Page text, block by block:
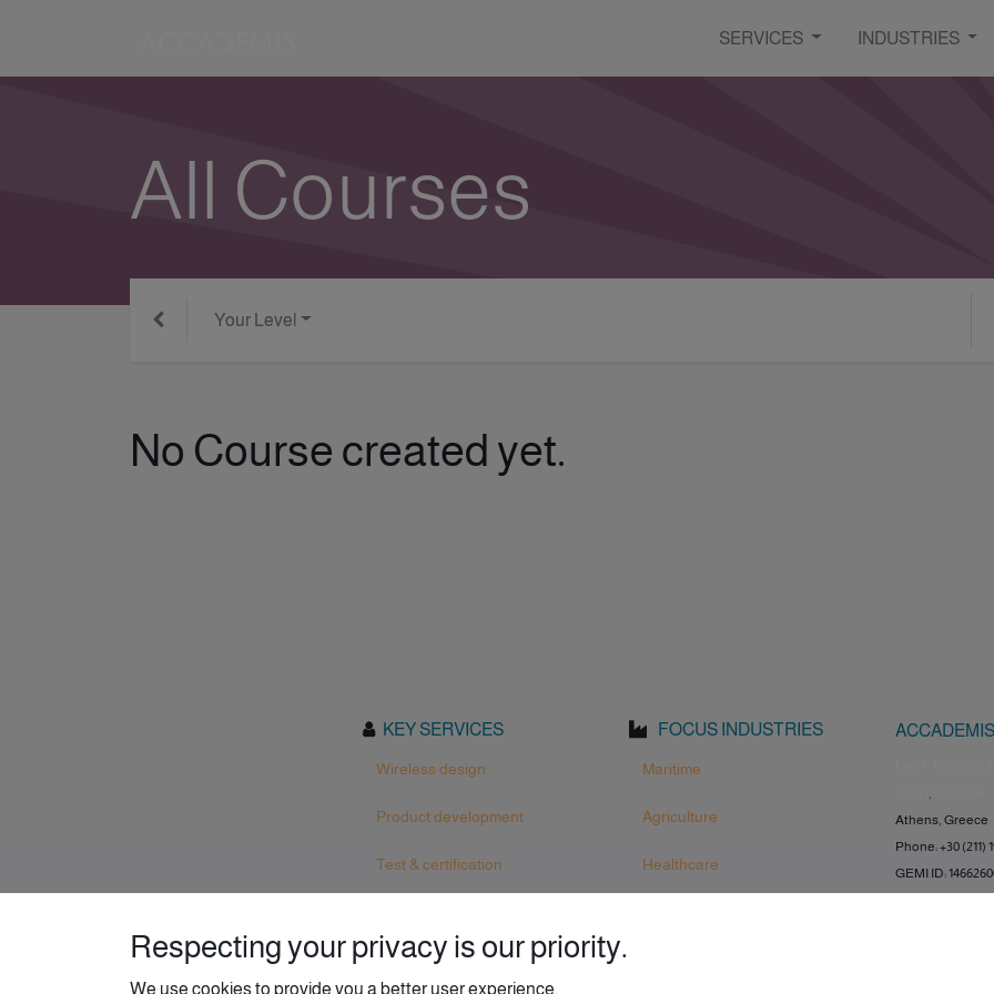
SERVICES INDUSTRIES
All Courses
Your Level
No Course created yet.
KEY SERVICES
Wireless design
Product development
Test & certification
FOCUS INDUSTRIES
Maritime
Agriculture
Healthcare
,
Athens, Greece
Phone: +30 (211)
GEMI ID:
Respecting your privacy is our priority.
We use cookies to provide you a better user experience.